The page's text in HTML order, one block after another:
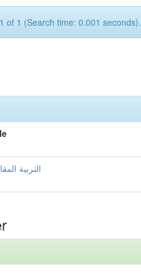
of 1 (Search time: 0.001 seconds).
التربية